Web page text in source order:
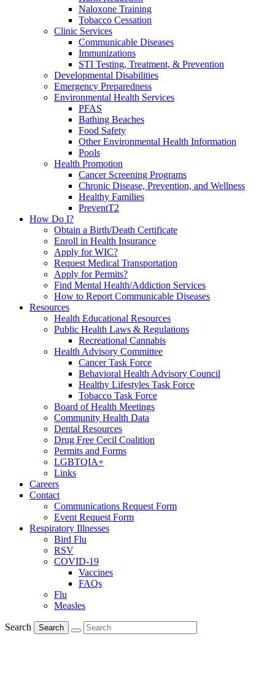
Naloxone Training
Tobacco Cessation
Clinic Services
Communicable Diseases
Immunizations
STI Testing, Treatment, & Prevention
Developmental Disabilities
Emergency Preparedness
Environmental Health Services
PFAS
Bathing Beaches
Food Safety
Other Environmental Health Information
Pools
Health Promotion
Cancer Screening Programs
Chronic Disease, Prevention, and Wellness
Healthy Families
PreventT2
How Do I?
Obtain a Birth/Death Certificate
Enroll in Health Insurance
Apply for WIC?
Request Medical Transportation
Apply for Permits?
Find Mental Health/Addiction Services
How to Report Communicable Diseases
Resources
Health Educational Resources
Public Health Laws & Regulations
Recreational Cannabis
Health Advisory Committee
Cancer Task Force
Behavioral Health Advisory Council
Healthy Lifestyles Task Force
Tobacco Task Force
Board of Health Meetings
Community Health Data
Dental Resources
Drug Free Cecil Coalition
Permits and Forms
LGBTQIA+
Links
Careers
Contact
Communications Request Form
Event Request Form
Respiratory Illnesses
Bird Flu
RSV
COVID-19
Vaccines
FAQs
Flu
Measles
Search Search